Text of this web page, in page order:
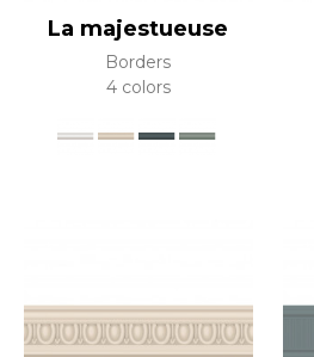
La majestueuse
Borders
4 colors